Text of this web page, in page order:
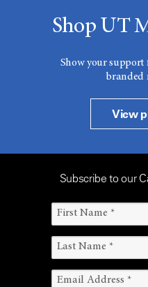
Shop UT
Show your
branded
View
Subscribe to our